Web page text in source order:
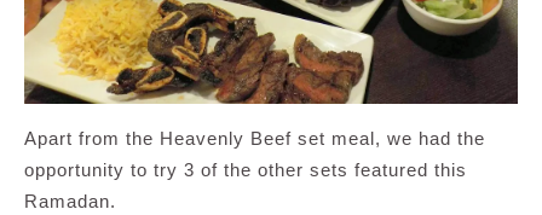
Apart from the Heavenly Beef set meal, we had the
opportunity to try 3 of the other sets featured this
Ramadan.